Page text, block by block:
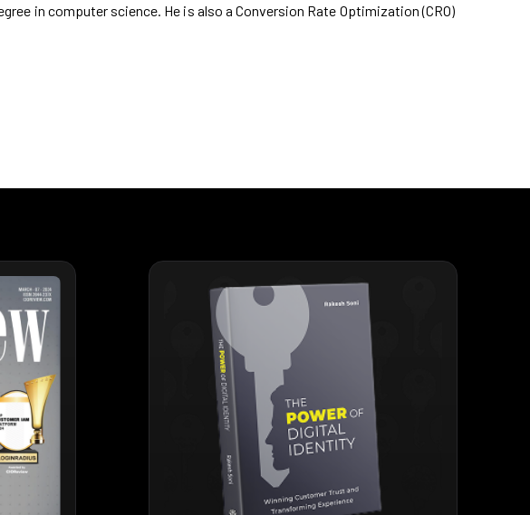
in computer science. He is also a Conversion Rate Optimization (CRO)